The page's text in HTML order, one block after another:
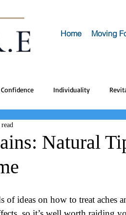
Home Moving
Individuality
Natural
of ideas on how to treat aches